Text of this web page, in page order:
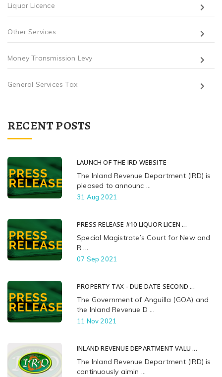
Liquor Licence
Other Services
Money Transmission Levy
General Services Tax
RECENT POSTS
LAUNCH OF THE IRD WEBSITE
The Inland Revenue Department (IRD) is
pleased to announc ...
31 Aug 2021
PRESS RELEASE #10 LIQUOR LICEN ...
Special Magistrate’s Court for New and
R ...
07 Sep 2021
PROPERTY TAX - DUE DATE SECOND ...
The Government of Anguilla (GOA) and
the Inland Revenue D ...
11 Nov 2021
INLAND REVENUE DEPARTMENT VALU ...
The Inland Revenue Department (IRD) is
continuously aimin ...